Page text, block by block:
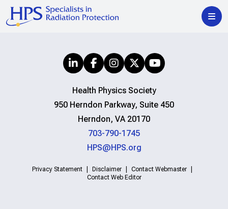
Health Physics Society
950 Herndon Parkway, Suite 450
Herndon, VA 20170
703-790-1745
HPS@HPS.org
Privacy Statement Disclaimer
Contact Webmaster
Contact Web Editor